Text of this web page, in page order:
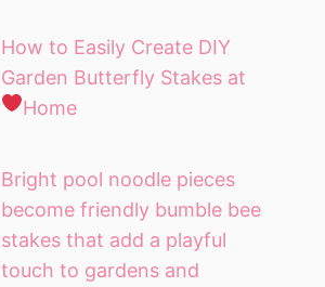
How to Easily Create DIY
Garden Butterfly Stakes at
Home
Bright pool noodle pieces
become friendly bumble bee
stakes that add a playful
touch to gardens and